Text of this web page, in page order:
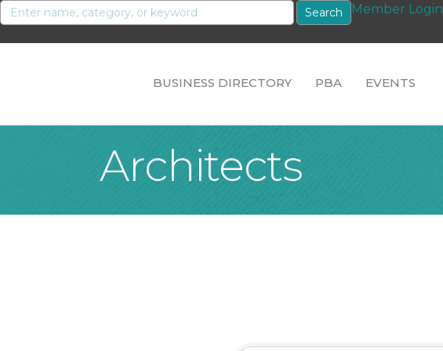
Member Login
BUSINESS DIRECTORY PBA EVENTS
Architects